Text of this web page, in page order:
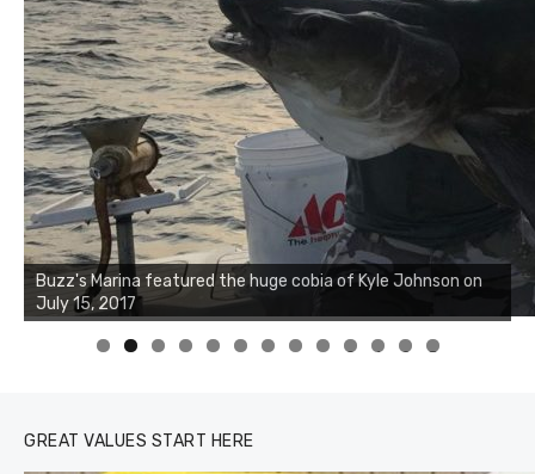
Buzz's Marina notes that Kyle Johnson of Rock Solid
Charters was not playing around that morning, the biggest
of the two cobias was 55 inches. July 12, 2017
0 1 2 3
GREAT VALUES START HERE